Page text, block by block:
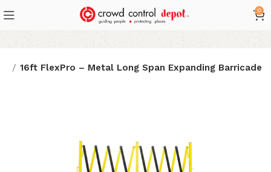
0
16ft FlexPro – Metal Long Span Expanding Barricade